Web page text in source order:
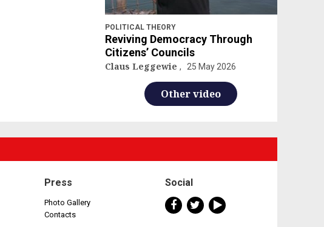
POLITICAL THEORY
Reviving Democracy Through
Citizens’ Councils
Claus Leggewie 25 May 2026
Other video
Press
Photo Gallery
Contacts
Social